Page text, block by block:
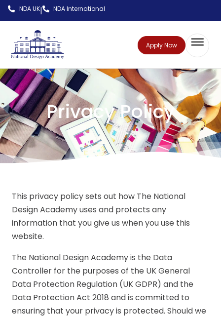
NDA UK| NDA International
Apply Now
Privacy Policy
This privacy policy sets out how The National
Design Academy uses and protects any
information that you give us when you use this
website.
The National Design Academy is the Data
Controller for the purposes of the UK General
Data Protection Regulation (UK GDPR) and the
Data Protection Act 2018 and is committed to
ensuring that your privacy is protected. Should we